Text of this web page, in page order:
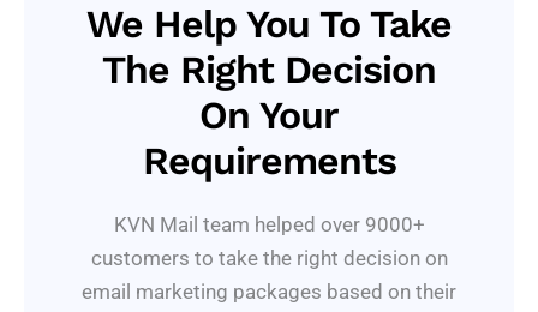
We Help You To Take
The Right Decision
On Your
Requirements
KVN Mail team helped over 9000+
customers to take the right decision on
email marketing packages based on their